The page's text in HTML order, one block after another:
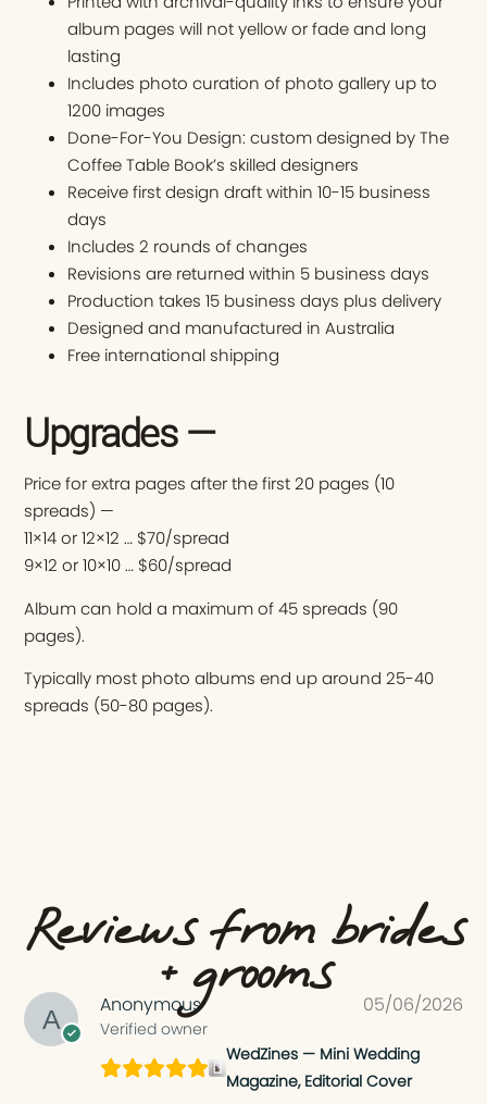
album pages will not yellow or fade and long
lasting
Includes photo curation of photo gallery up to
1200 images
Done-For-You Design: custom designed by The
Coffee Table Book’s skilled designers
Receive first design draft within 10-15 business
days
Includes 2 rounds of changes
Revisions are returned within 5 business days
Production takes 15 business days plus delivery
Designed and manufactured in Australia
Free international shipping
Upgrades —
Price for extra pages after the first 20 pages (10
spreads) —
11×14 or 12×12 … $70/spread
9×12 or 10×10 … $60/spread
Album can hold a maximum of 45 spreads (90
pages).
Typically most photo albums end up around 25-40
spreads (50-80 pages).
Reviews from brides
+ grooms
Anonymous
Verified owner
05/06/2026
WedZines — Mini Wedding
Magazine, Editorial Cover